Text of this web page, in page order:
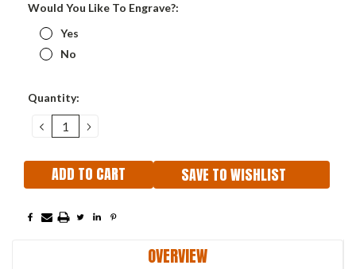
Would You Like To Engrave?:
Yes
No
Current
Quantity:
DECREASE
QUANTITY:
INCREASE
QUANTITY:
SAVE TO WISHLIST
OVERVIEW